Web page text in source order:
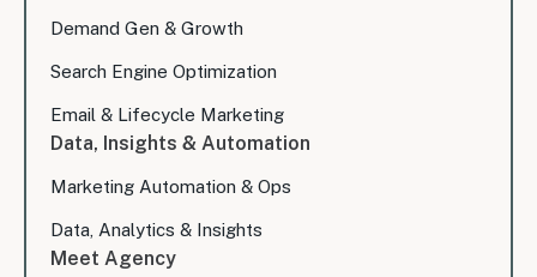
Demand Gen & Growth
Search Engine Optimization
Email & Lifecycle Marketing
Data, Insights & Automation
Marketing Automation & Ops
Data, Analytics & Insights
Meet Agency